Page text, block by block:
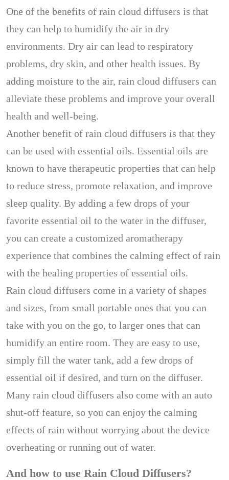
One of the benefits of rain cloud diffusers is that
they can help to humidify the air in dry
environments. Dry air can lead to respiratory
problems, dry skin, and other health issues. By
adding moisture to the air, rain cloud diffusers can
alleviate these problems and improve your overall
health and well-being.
Another benefit of rain cloud diffusers is that they
can be used with essential oils. Essential oils are
known to have therapeutic properties that can help
to reduce stress, promote relaxation, and improve
sleep quality. By adding a few drops of your
favorite essential oil to the water in the diffuser,
you can create a customized aromatherapy
experience that combines the calming effect of rain
with the healing properties of essential oils.
Rain cloud diffusers come in a variety of shapes
and sizes, from small portable ones that you can
take with you on the go, to larger ones that can
humidify an entire room. They are easy to use,
simply fill the water tank, add a few drops of
essential oil if desired, and turn on the diffuser.
Many rain cloud diffusers also come with an auto
shut-off feature, so you can enjoy the calming
effects of rain without worrying about the device
overheating or running out of water.
And how to use Rain Cloud Diffusers?